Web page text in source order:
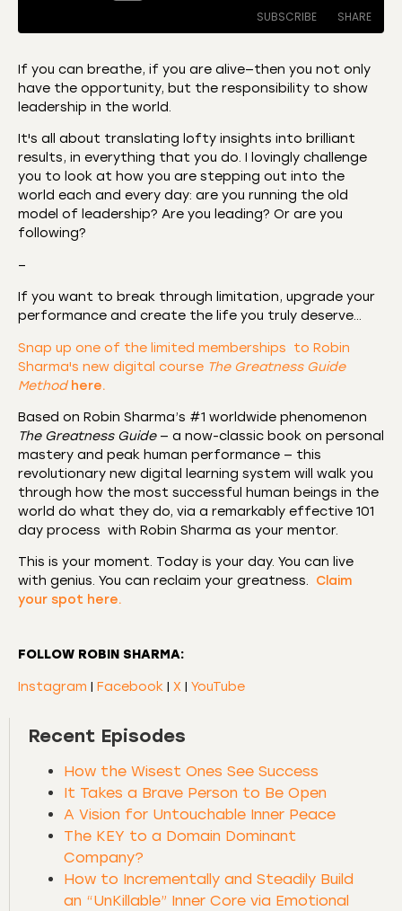
SUBSCRIBE SHARE
Amazon
Deezer Listen Notes
Overcast Podcast Addict
Podchaser RSS
Spotify
SHARE
LINK
EMBED
If you can breathe, if you are alive—then you not only
have the opportunity, but the responsibility to show
leadership in the world.
It's all about translating lofty insights into brilliant
results, in everything that you do. I lovingly challenge
you to look at how you are stepping out into the
world each and every day: are you running the old
model of leadership? Are you leading? Or are you
following?
–
If you want to break through limitation, upgrade your
performance and create the life you truly deserve…
Snap up one of the limited memberships to Robin
Sharma's new digital course The Greatness Guide
Method here.
Based on Robin Sharma’s #1 worldwide phenomenon
The Greatness Guide— a now-classic book on personal
mastery and peak human performance — this
revolutionary new digital learning system will walk you
through how the most successful human beings in the
world do what they do, via a remarkably effective 101
day process with Robin Sharma as your mentor.
This is your moment. Today is your day. You can live
with genius. You can reclaim your greatness. Claim
your spot here.
FOLLOW ROBIN SHARMA:
Instagram | Facebook | X | YouTube
Recent Episodes
How the Wisest Ones See Success
It Takes a Brave Person to Be Open
A Vision for Untouchable Inner Peace
The KEY to a Domain Dominant
Company?
How to Incrementally and Steadily Build
an “UnKillable” Inner Core via Emotional